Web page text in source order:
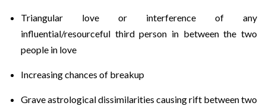
Triangular love or interference of any
influential/resourceful third person in between the two
people in love
Increasing chances of breakup
Grave astrological dissimilarities causing rift between two